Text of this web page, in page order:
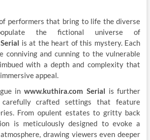
performers that bring to life the diverse
the fictional universe of
is at the heart of this mystery. Each
conniving and cunning to the vulnerable
with a depth and complexity that
appeal.
inwww.kuthira.com Serial is further
crafted settings that feature
From opulent estates to gritty back
is meticulously designed to evoke a
drawing viewers even deeper